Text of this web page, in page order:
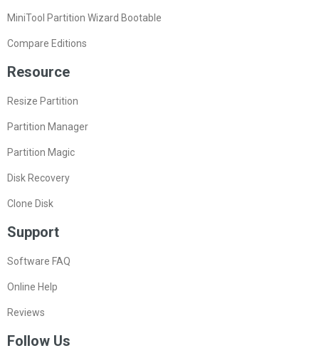
MiniTool Partition Wizard Bootable
Compare Editions
Resource
Resize Partition
Partition Manager
Partition Magic
Disk Recovery
Clone Disk
Support
Software FAQ
Online Help
Reviews
Follow Us